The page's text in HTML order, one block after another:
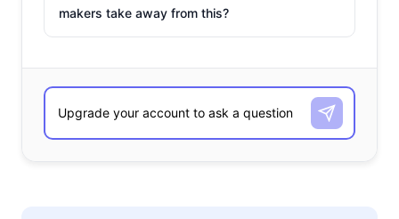
makers take away from this?